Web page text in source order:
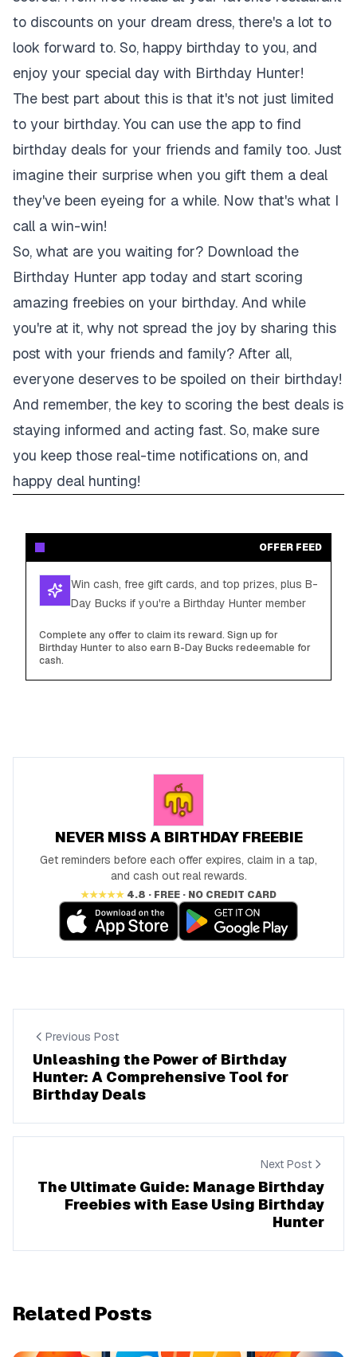
to discounts on your dream dress, there's a lot to
look forward to. So, happy birthday to you, and
enjoy your special day with Birthday Hunter!
The best part about this is that it's not just limited
to your birthday. You can use the app to find
birthday deals for your friends and family too. Just
imagine their surprise when you gift them a deal
they've been eyeing for a while. Now that's what I
call a win-win!
So, what are you waiting for? Download the
Birthday Hunter app today and start scoring
amazing freebies on your birthday. And while
you're at it, why not spread the joy by sharing this
post with your friends and family? After all,
everyone deserves to be spoiled on their birthday!
And remember, the key to scoring the best deals is
staying informed and acting fast. So, make sure
you keep those real-time notifications on, and
happy deal hunting!
OFFER FEED
Win cash, free gift cards, and top prizes, plus B-
Day Bucks if you're a Birthday Hunter member
Complete any offer to claim its reward. Sign up for
Birthday Hunter to also earn B-Day Bucks redeemable for
cash.
NEVER MISS A BIRTHDAY FREEBIE
Get reminders before each offer expires, claim in a tap,
and cash out real rewards.
★★★★★ 4.8 · FREE · NO CREDIT CARD
Previous Post
Unleashing the Power of Birthday
Hunter: A Comprehensive Tool for
Birthday Deals
Next Post
The Ultimate Guide: Manage Birthday
Freebies with Ease Using Birthday
Hunter
Related Posts